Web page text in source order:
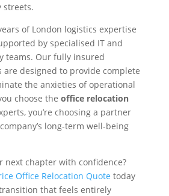
streets.
of London logistics expertise
by specialised IT and
teams. Our fully insured
are designed to provide complete
the anxieties of operational
choose the office relocation
you’re choosing a partner
long-term well-being
next chapter with confidence?
Office Relocation Quote today
that feels entirely